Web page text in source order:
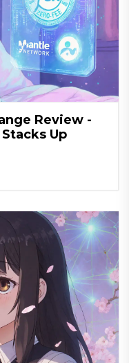
Review -
Up